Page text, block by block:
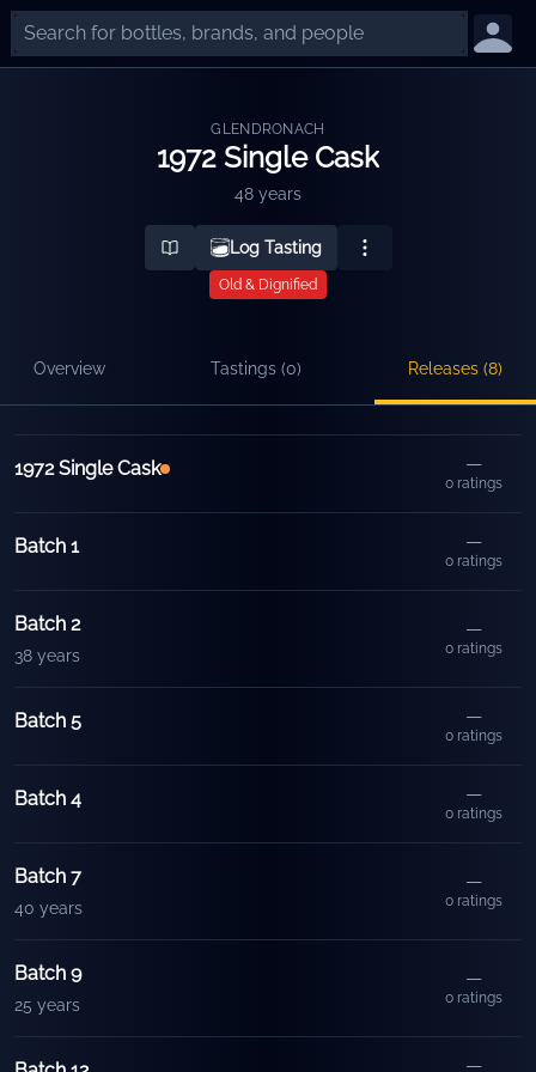
GLENDRONACH
1972 Single Cask
48 years
Log Tasting
Old & Dignified
Overview Tastings (0) Releases (8)
1972 Single Cask —
0 ratings
Batch 1 —
0 ratings
Batch 2
38 years
—
0 ratings
Batch 5 —
0 ratings
Batch 4 —
0 ratings
Batch 7
40 years
—
0 ratings
Batch 9
25 years
—
0 ratings
—